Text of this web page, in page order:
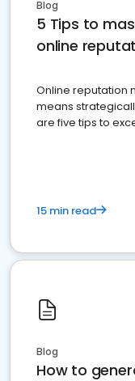
Blog
5 Tips to
online
Online reputation
means
are five tips to
15 min read
Blog
How to